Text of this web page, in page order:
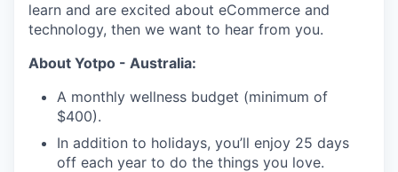
learn and are excited about eCommerce and
technology, then we want to hear from you.
About Yotpo - Australia:
A monthly wellness budget (minimum of
$400).
In addition to holidays, you’ll enjoy 25 days
off each year to do the things you love.